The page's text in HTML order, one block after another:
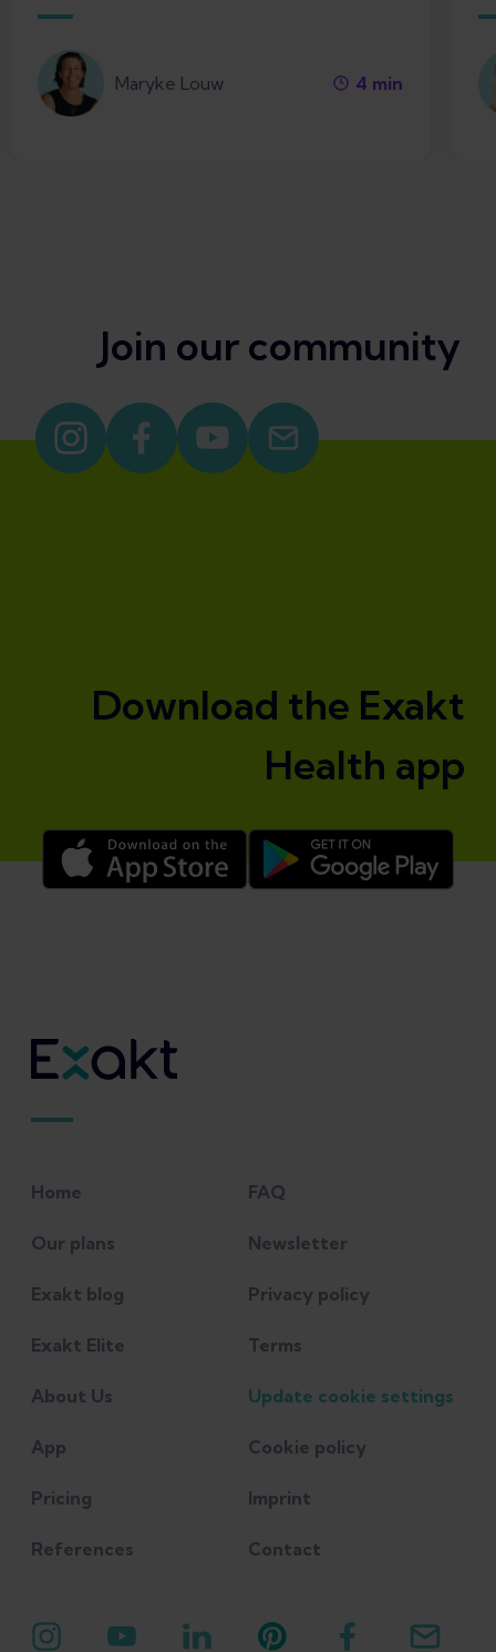
Maryke Louw 4 min
Join our community
Download the Exakt
Health app
Home
Our plans
Exakt blog
Exakt Elite
About Us
App
Pricing
References
FAQ
Newsletter
Privacy policy
Terms
Update cookie settings
Cookie policy
Imprint
Contact